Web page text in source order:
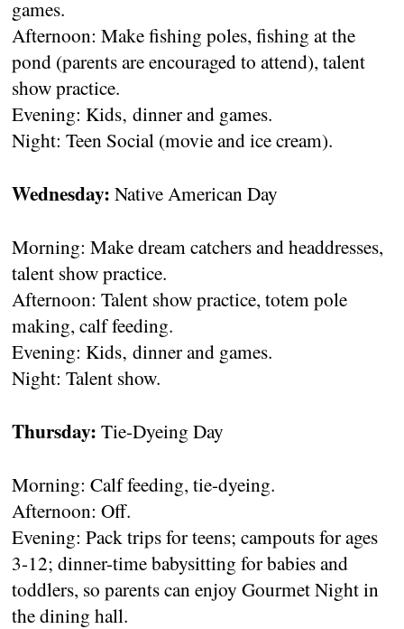
games.
Afternoon: Make fishing poles, fishing at the
pond (parents are encouraged to attend), talent
show practice.
Evening: Kids‚ dinner and games.
Night: Teen Social (movie and ice cream).
Wednesday: Native American Day
Morning: Make dream catchers and headdresses,
talent show practice.
Afternoon: Talent show practice, totem pole
making, calf feeding.
Evening: Kids‚ dinner and games.
Night: Talent show.
Thursday: Tie-Dyeing Day
Morning: Calf feeding, tie-dyeing.
Afternoon: Off.
Evening: Pack trips for teens; campouts for ages
3-12; dinner-time babysitting for babies and
toddlers, so parents can enjoy Gourmet Night in
the dining hall.